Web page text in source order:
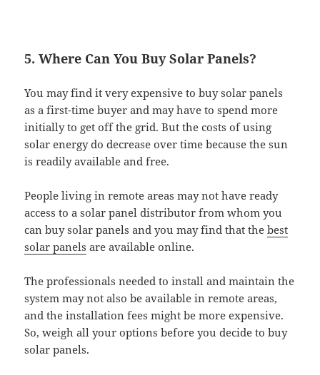
5. Where Can You Buy Solar Panels?
You may find it very expensive to buy solar panels
as a first-time buyer and may have to spend more
initially to get off the grid. But the costs of using
solar energy do decrease over time because the sun
is readily available and free.
People living in remote areas may not have ready
access to a solar panel distributor from whom you
can buy solar panels and you may find that thebest
solar panels are available online.
The professionals needed to install and maintain the
system may not also be available in remote areas,
and the installation fees might be more expensive.
So, weigh all your options before you decide to buy
solar panels.